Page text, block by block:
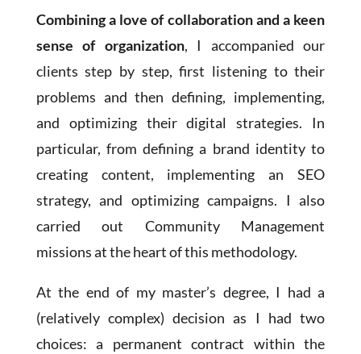
Combining a love of collaboration and a keen
sense of organization, I accompanied our
clients step by step, first listening to their
problems and then defining, implementing,
and optimizing their digital strategies. In
particular, from defining a brand identity to
creating content, implementing an SEO
strategy, and optimizing campaigns. I also
carried out Community Management
missions at the heart of this methodology.
At the end of my master’s degree, I had a
(relatively complex) decision as I had two
choices: a permanent contract within the